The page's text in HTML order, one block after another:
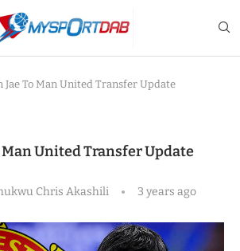
Jae To Man United Transfer Update
Man United Transfer Update
Chris Akashili 3 years ago